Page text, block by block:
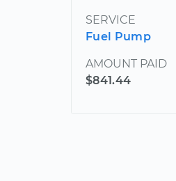
SERVICE
Fuel Pump
AMOUNT PAID
$841.44